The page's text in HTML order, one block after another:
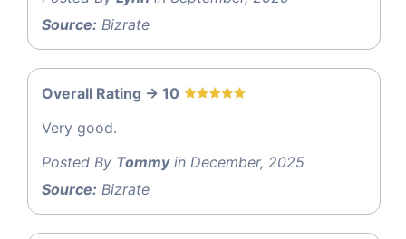
Source: Bizrate
Overall Rating -> 10
Very good.
Posted By Tommyin December, 2025
Source: Bizrate